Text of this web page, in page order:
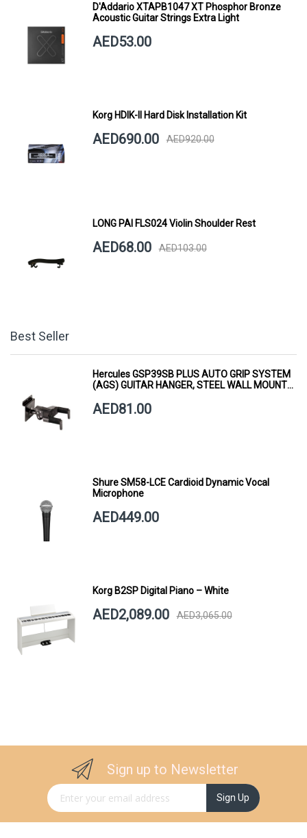
D'Addario XTAPB1047 XT Phosphor Bronze
Acoustic Guitar Strings Extra Light
AED53.00
Korg HDIK-II Hard Disk Installation Kit
AED690.00 AED920.00
LONG PAI FLS024 Violin Shoulder Rest
AED68.00 AED103.00
Best Seller
Hercules GSP39SB PLUS AUTO GRIP SYSTEM
(AGS) GUITAR HANGER, STEEL WALL MOUNT,
AED81.00
Shure SM58-LCE Cardioid Dynamic Vocal
Microphone
AED449.00
Korg B2SP Digital Piano – White
AED2,089.00 AED3,065.00
Sign up to Newsletter
Sign Up for Our Newsletter: Sign Up